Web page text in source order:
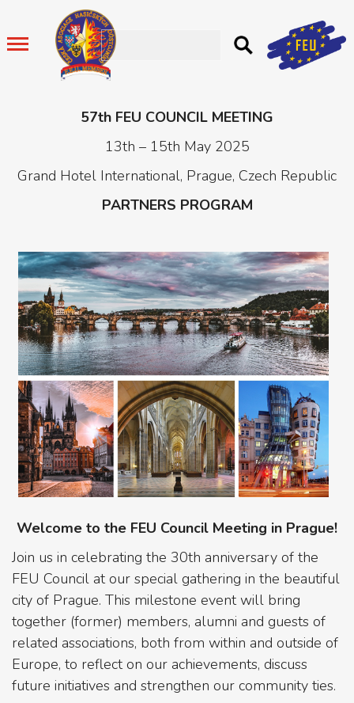
57th FEU COUNCIL MEETING
13th – 15th May 2025
Grand Hotel International, Prague, Czech Republic
PARTNERS PROGRAM
Welcome to the FEU Council Meeting in Prague!
Join us in celebrating the 30th anniversary of the
FEU Council at our special gathering in the beautiful
city of Prague. This milestone event will bring
together (former) members, alumni and guests of
related associations, both from within and outside of
Europe, to reflect on our achievements, discuss
future initiatives and strengthen our community ties.